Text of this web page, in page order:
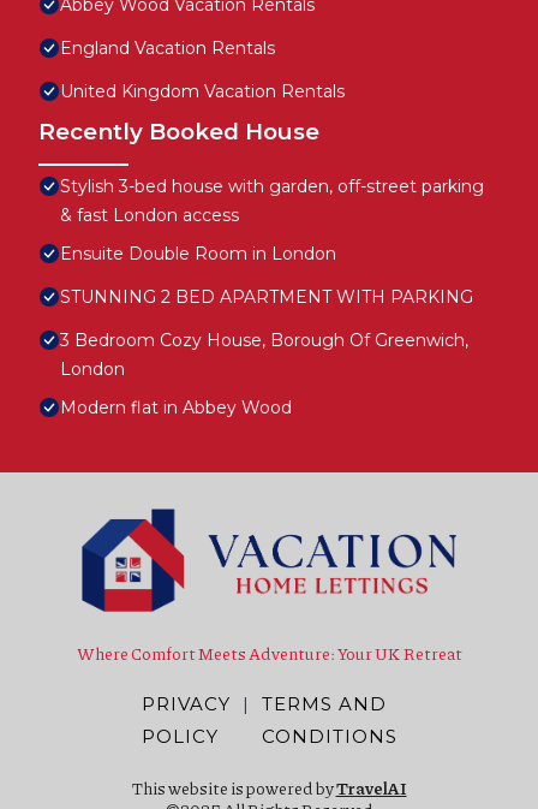
Abbey Wood Vacation Rentals
England Vacation Rentals
United Kingdom Vacation Rentals
Recently Booked House
Stylish 3-bed house with garden, off-street parking
& fast London access
Ensuite Double Room in London
STUNNING 2 BED APARTMENT WITH PARKING
3 Bedroom Cozy House, Borough Of Greenwich,
London
Modern flat in Abbey Wood
Where Comfort Meets Adventure: Your UK Retreat
PRIVACY
POLICY
|
TERMS AND
CONDITIONS
This website is powered byTravelAI